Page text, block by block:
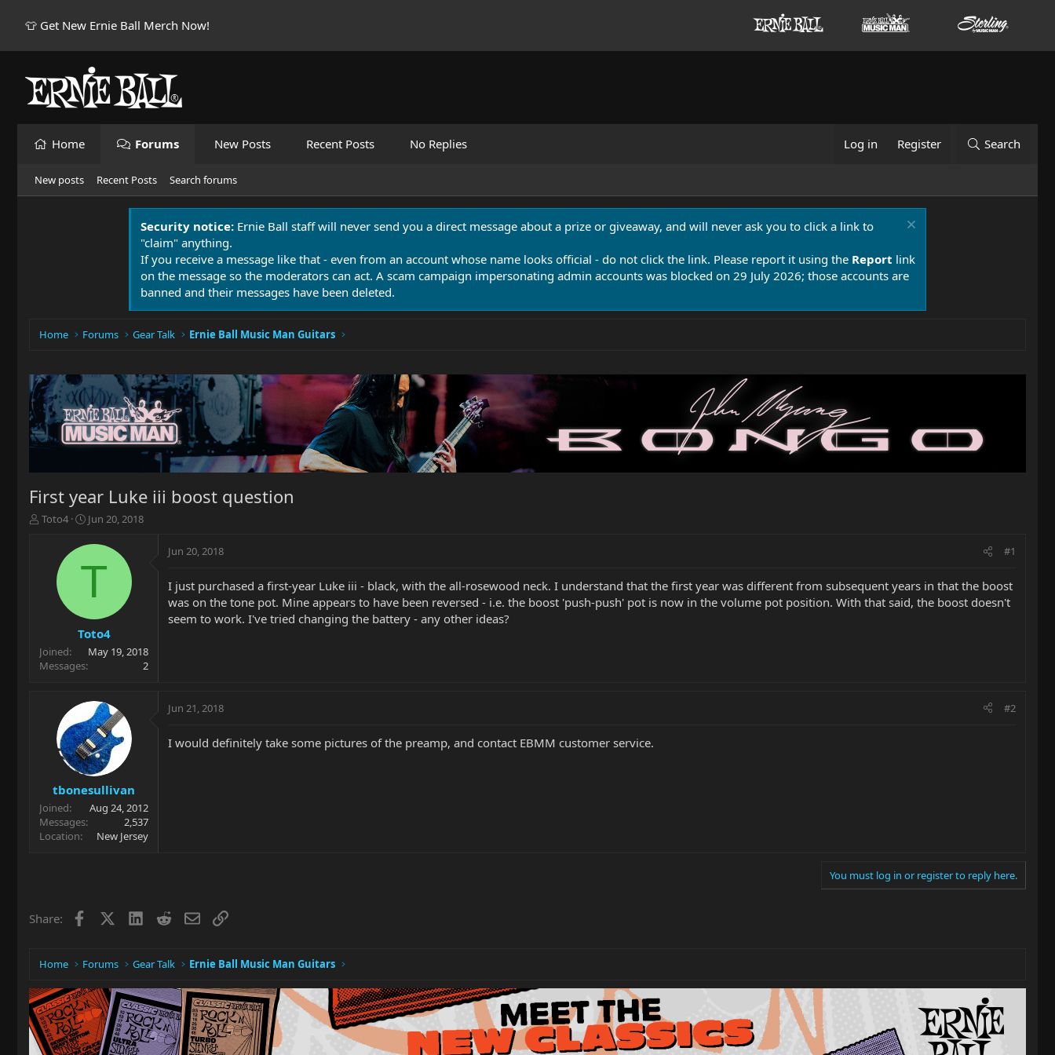
👕 Get New Ernie Ball Merch Now!
Home Forums New Posts Recent Posts No Replies Log in Register Search
New posts Recent Posts Search forums
Security notice: Ernie Ball staff will never send you a direct message about a prize or giveaway, and will never ask you to click a link to
"claim" anything.
If you receive a message like that - even from an account whose name looks official - do not click the link. Please report it using the Report link
on the message so the moderators can act. A scam campaign impersonating admin accounts was blocked on 29 July 2026; those accounts are
banned and their messages have been deleted.
Home Forums Gear Talk Ernie Ball Music Man Guitars
First year Luke iii boost question
T
r
t
e
Toto4
S
a
t
t
e
Jun 20, 2018
T
Toto4
Joined
May 19, 2018
Messages
2
Jun 20, 2018 #1
I just purchased a first-year Luke iii - black, with the all-rosewood neck. I understand that the first year was different from subsequent years in that the boost
was on the tone pot. Mine appears to have been reversed - i.e. the boost 'push-push' pot is now in the volume pot position. With that said, the boost doesn't
seem to work. I've tried changing the battery - any other ideas?
tbonesullivan
Joined
Aug 24, 2012
Messages
2,537
Location
New Jersey
Jun 21, 2018 #2
I would definitely take some pictures of the preamp, and contact EBMM customer service.
You must log in or register to reply here.
Share: Facebook LinkedIn
RedditEmailLink
Home Forums Gear Talk Ernie Ball Music Man Guitars